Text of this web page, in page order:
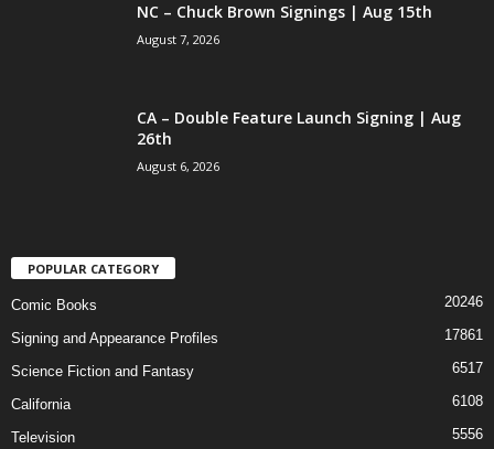
NC – Chuck Brown Signings | Aug 15th
August 7, 2026
CA – Double Feature Launch Signing | Aug
26th
August 6, 2026
POPULAR CATEGORY
Comic Books 20246
Signing and Appearance Profiles 17861
Science Fiction and Fantasy 6517
California 6108
Television 5556